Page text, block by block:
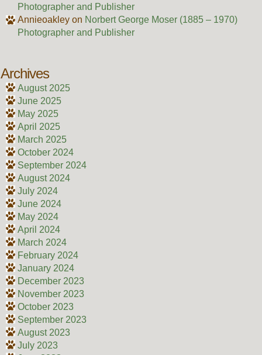
Photographer and Publisher
Annieoakleyon Norbert George Moser (1885 – 1970)
Photographer and Publisher
Archives
August 2025
June 2025
May 2025
April 2025
March 2025
October 2024
September 2024
August 2024
July 2024
June 2024
May 2024
April 2024
March 2024
February 2024
January 2024
December 2023
November 2023
October 2023
September 2023
August 2023
July 2023